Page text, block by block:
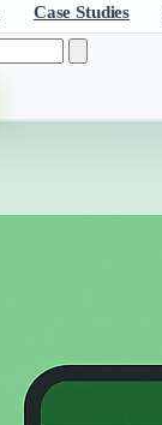
Case Studies